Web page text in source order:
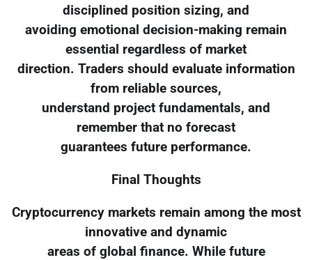
disciplined position sizing, and
avoiding emotional decision-making remain
essential regardless of market
direction. Traders should evaluate information
from reliable sources,
understand project fundamentals, and
remember that no forecast
guarantees future performance.
Final Thoughts
Cryptocurrency markets remain among the most
innovative and dynamic
areas of global finance. While future